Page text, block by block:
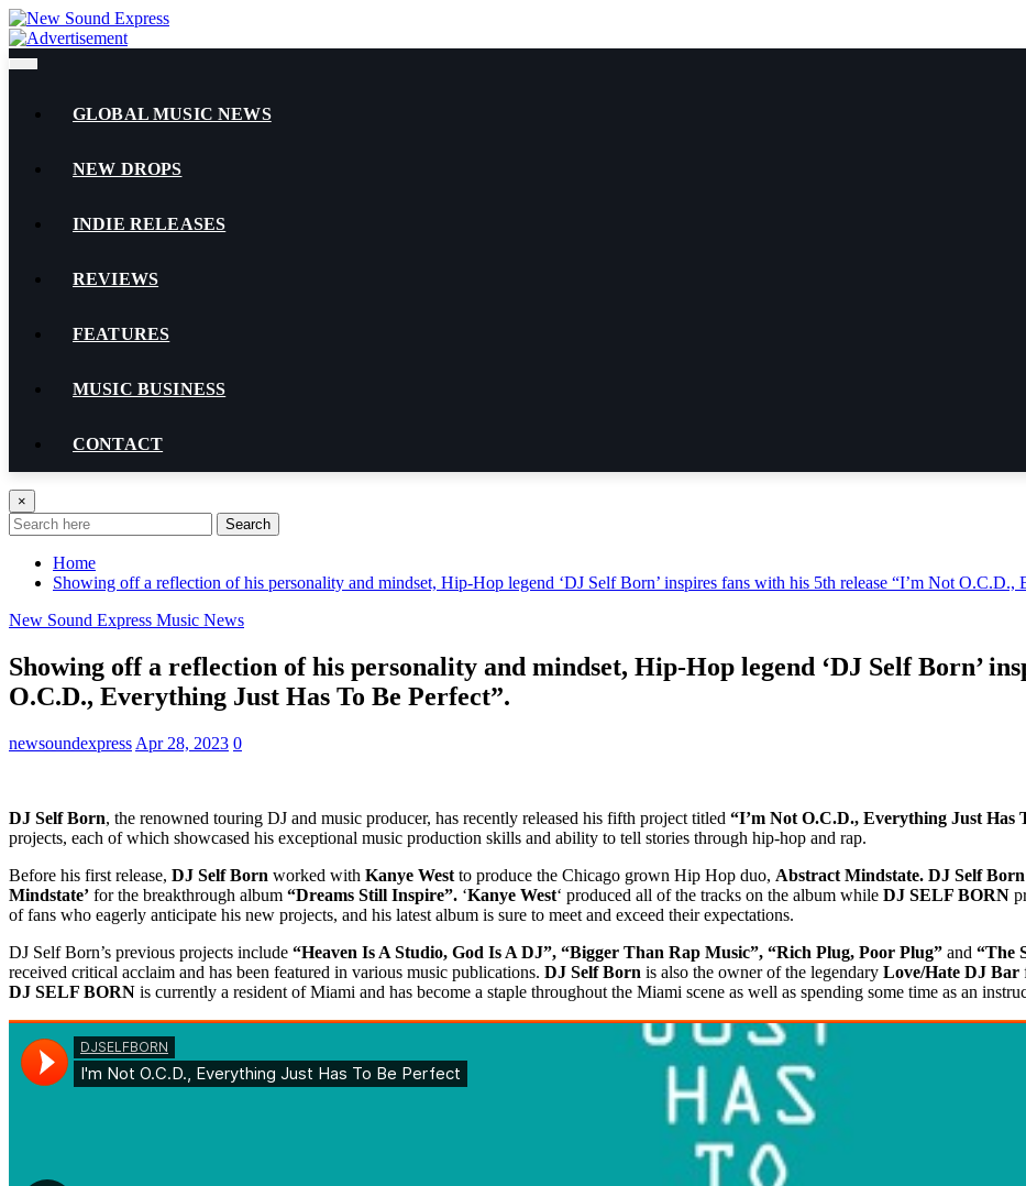
Skip
to
content
GLOBAL MUSIC NEWS
NEW DROPS
INDIE RELEASES
REVIEWS
FEATURES
MUSIC BUSINESS
CONTACT
×
Search
Home
Showing off a reflection of his personality and mindset, Hip-Hop legend ‘DJ Self Born’ inspires fans with his 5th release “I’m Not O.C.D.,
New Sound Express Music News
Showing off a reflection of his personality and mindset, Hip-Hop legend ‘DJ Self Born’
O.C.D., Everything Just Has To Be Perfect”.
newsoundexpress Apr 28, 2023 0
DJ Self Born, the renowned touring DJ and music producer, has recently released his fifth project titled “I’m Not O.C.D., Everything Just Has
projects, each of which showcased his exceptional music production skills and ability to tell stories through hip-hop and rap.
Before his first release, DJ Self Born worked with Kanye West to produce the Chicago grown Hip Hop duo, Abstract Mindstate. DJ Self Born
Mindstate’ for the breakthrough album “Dreams Still Inspire”. ‘Kanye West‘ produced all of the tracks on the album while DJ SELF BORN
of fans who eagerly anticipate his new projects, and his latest album is sure to meet and exceed their expectations.
DJ Self Born’s previous projects include “Heaven Is A Studio, God Is A DJ”, “Bigger Than Rap Music”, “Rich Plug, Poor Plug” and “The
received critical acclaim and has been featured in various music publications. DJ Self Born is also the owner of the legendary Love/Hate DJ Bar
DJ SELF BORN is currently a resident of Miami and has become a staple throughout the Miami scene as well as spending some time as an